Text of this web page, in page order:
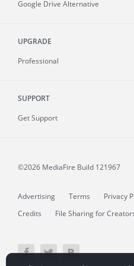
Google Drive Alternative
UPGRADE
Professional
SUPPORT
Get Support
©2026 MediaFire Build 121967
Advertising Terms Privacy
Credits
File Sharing for